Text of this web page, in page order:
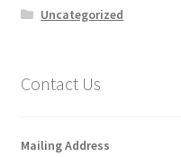
Uncategorized
Contact Us
Mailing Address